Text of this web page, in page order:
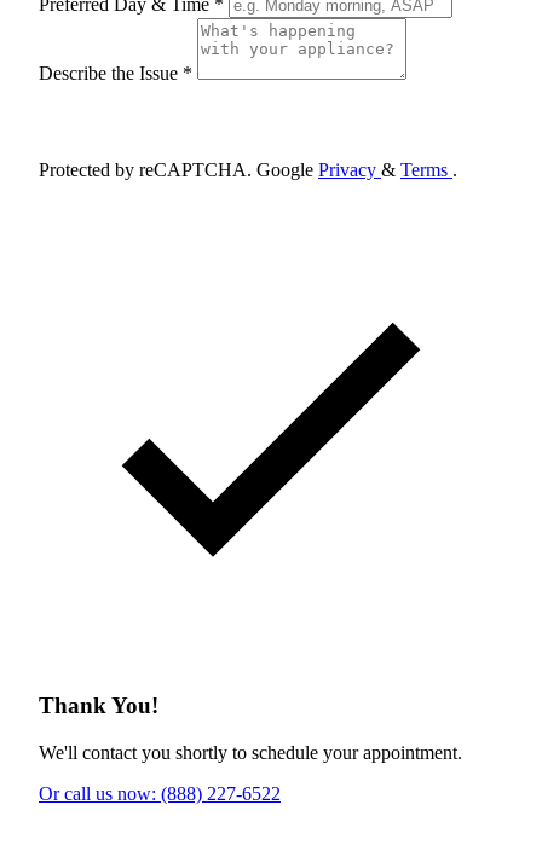
Preferred Day & Time *
Describe the Issue *
Protected by reCAPTCHA. Google Privacy & Terms .
Thank You!
We'll contact you shortly to schedule your appointment.
Or call us now: (888) 227-6522